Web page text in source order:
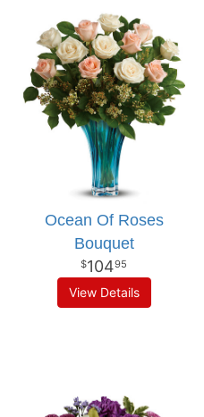
Ocean Of Roses
Bouquet
10495
View Details